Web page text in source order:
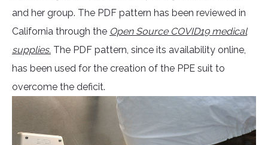
and her group. The PDF pattern has been reviewed in
California through the Open Source COVID19 medical
supplies. The PDF pattern, since its availability online,
has been used for the creation of the PPE suit to
overcome the deficit.